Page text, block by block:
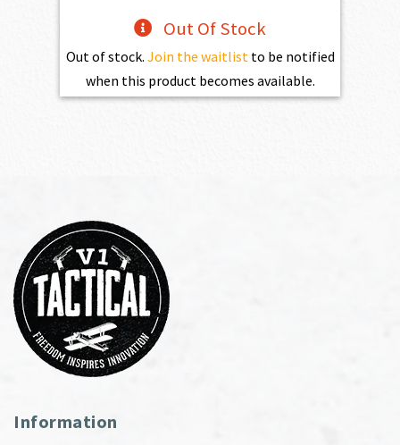
Out Of Stock
Out of stock. Join the waitlist to be notified
when this product becomes available.
Information